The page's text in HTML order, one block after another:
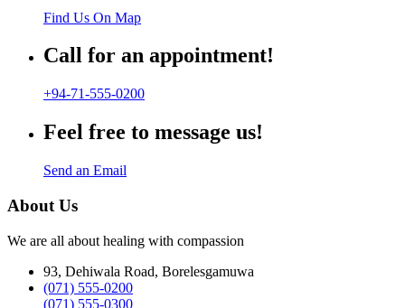
Find Us On Map
Call for an appointment!
+94-71-555-0200
Feel free to message us!
Send an Email
About Us
We are all about healing with compassion
93, Dehiwala Road, Borelesgamuwa
(071) 555-0200
(071) 555-0300